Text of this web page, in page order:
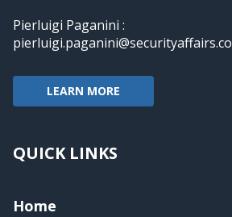
Pierluigi Paganini :
pierluigi.paganini@securityaffairs.co
LEARN MORE
QUICK LINKS
Home